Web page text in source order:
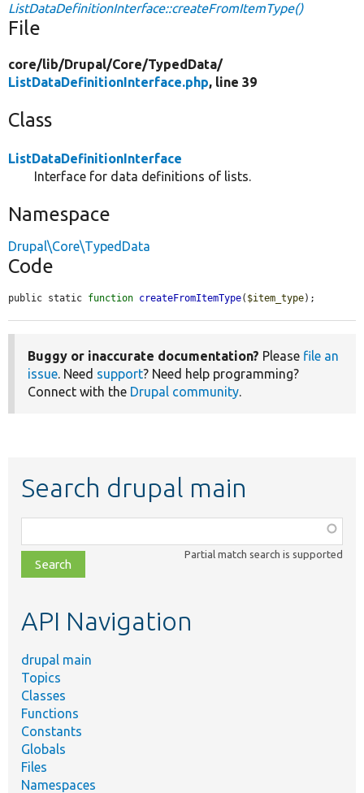
ListDataDefinitionInterface::createFromItemType()
File
core/lib/Drupal/Core/TypedData/
ListDataDefinitionInterface.php, line 39
Class
ListDataDefinitionInterface
Interface for data definitions of lists.
Namespace
Drupal\Core\TypedData
Code
public static function createFromItemType( $item_type);
Buggy or inaccurate documentation? Please file an
issue. Need support? Need help programming?
Connect with the Drupal community.
Search drupal main
class,
file,
topic,
Partial match search is supported
API Navigation
drupal main
Topics
Classes
Functions
Constants
Globals
Files
Namespaces